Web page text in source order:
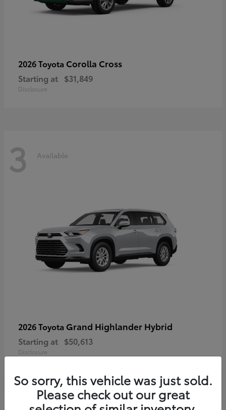
2026 Toyota Corolla Cross
Starting at $31,849
Disclosure
3 Available
2026 Toyota Grand Highlander Hybrid
Starting at $50,613
Disclosure
So sorry, this vehicle was just sold.
Please check out our great